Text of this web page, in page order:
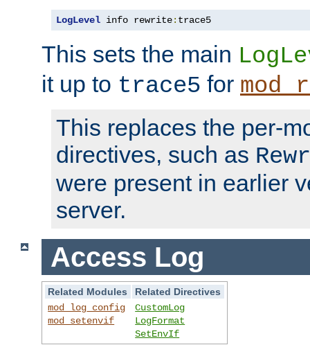
LogLevel info rewrite: trace5
This sets the main
it up to trace5 for
This replaces the per-
directives, such as
were present in earlier
server.
Access Log
Related Modules
Related Directives
mod_log_config
mod_setenvif
CustomLog
LogFormat
SetEnvIf